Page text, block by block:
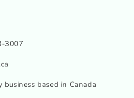
3007
business based in Canada